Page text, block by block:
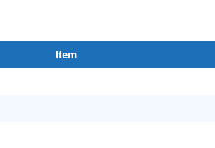
Item